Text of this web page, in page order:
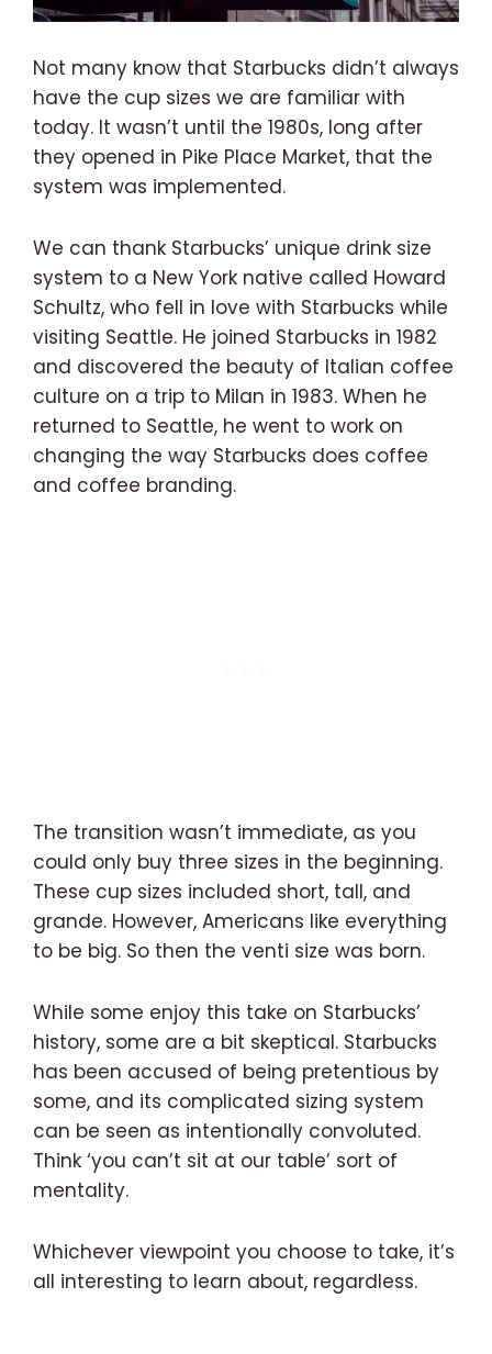
Not many know that Starbucks didn’t always
have the cup sizes we are familiar with
today. It wasn’t until the 1980s, long after
they opened in Pike Place Market, that the
system was implemented.
We can thank Starbucks’ unique drink size
system to a New York native called Howard
Schultz, who fell in love with Starbucks while
visiting Seattle. He joined Starbucks in 1982
and discovered the beauty of Italian coffee
culture on a trip to Milan in 1983. When he
returned to Seattle, he went to work on
changing the way Starbucks does coffee
and coffee branding.
The transition wasn’t immediate, as you
could only buy three sizes in the beginning.
These cup sizes included short, tall, and
grande. However, Americans like everything
to be big. So then the venti size was born.
While some enjoy this take on Starbucks’
history, some are a bit skeptical. Starbucks
has been accused of being pretentious by
some, and its complicated sizing system
can be seen as intentionally convoluted.
Think ‘you can’t sit at our table’ sort of
mentality.
Whichever viewpoint you choose to take, it’s
all interesting to learn about, regardless.